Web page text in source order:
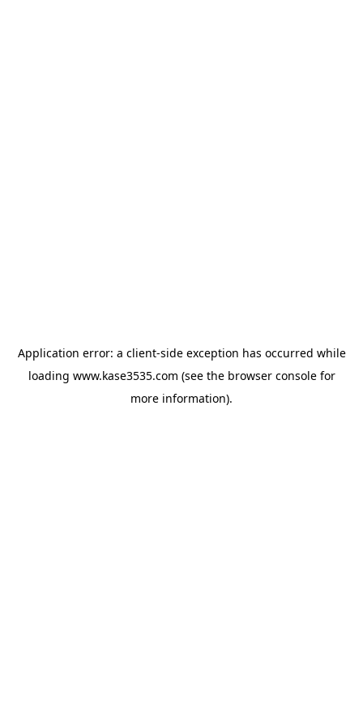
Application error: a client-side exception has occurred while
loading www.kase3535.com (see the browser consolefor
more information).